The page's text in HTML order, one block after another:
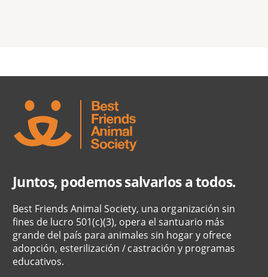
Juntos, podemos salvarlos a todos.
Best Friends Animal Society, una organización sin
fines de lucro 501(c)(3), opera el santuario más
grande del país para animales sin hogar y ofrece
adopción, esterilización / castración y programas
educativos.